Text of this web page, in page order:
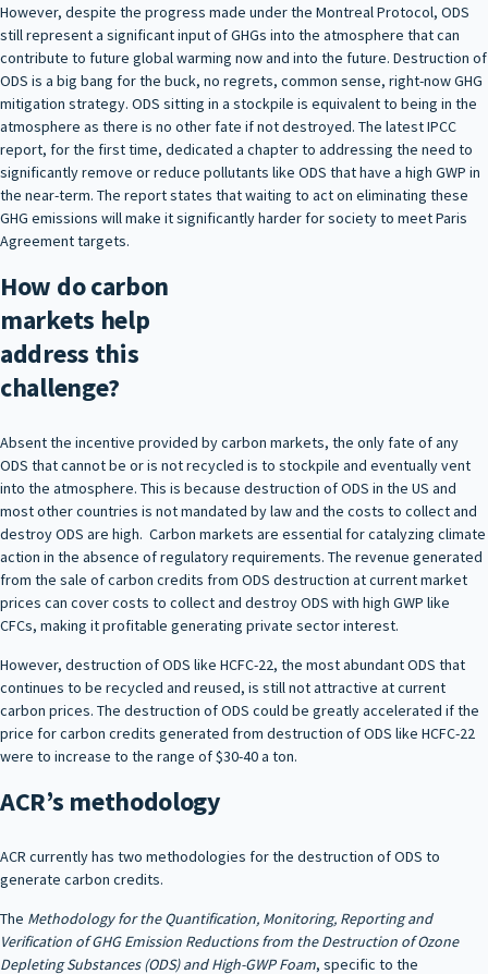
However, despite the progress made under the Montreal Protocol, ODS
still represent a significant input of GHGs into the atmosphere that can
contribute to future global warming now and into the future. Destruction of
ODS is a big bang for the buck, no regrets, common sense, right-now GHG
mitigation strategy. ODS sitting in a stockpile is equivalent to being in the
atmosphere as there is no other fate if not destroyed. The latest IPCC
report, for the first time, dedicated a chapter to addressing the need to
significantly remove or reduce pollutants like ODS that have a high GWP in
the near-term. The report states that waiting to act on eliminating these
GHG emissions will make it significantly harder for society to meet Paris
Agreement targets.
How do carbon
markets help
address this
challenge?
Absent the incentive provided by carbon markets, the only fate of any
ODS that cannot be or is not recycled is to stockpile and eventually vent
into the atmosphere. This is because destruction of ODS in the US and
most other countries is not mandated by law and the costs to collect and
destroy ODS are high. Carbon markets are essential for catalyzing climate
action in the absence of regulatory requirements. The revenue generated
from the sale of carbon credits from ODS destruction at current market
prices can cover costs to collect and destroy ODS with high GWP like
CFCs, making it profitable generating private sector interest.
However, destruction of ODS like HCFC-22, the most abundant ODS that
continues to be recycled and reused, is still not attractive at current
carbon prices. The destruction of ODS could be greatly accelerated if the
price for carbon credits generated from destruction of ODS like HCFC-22
were to increase to the range of $30-40 a ton.
ACR’s methodology
ACR currently has two methodologies for the destruction of ODS to
generate carbon credits.
The Methodology for the Quantification, Monitoring, Reporting and
Verification of GHG Emission Reductions from the Destruction of Ozone
Depleting Substances (ODS) and High-GWP Foam, specific to the